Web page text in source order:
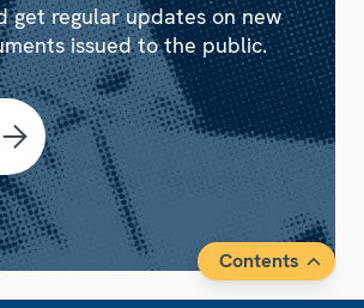
get regular updates on new
issued to the public.
Contents